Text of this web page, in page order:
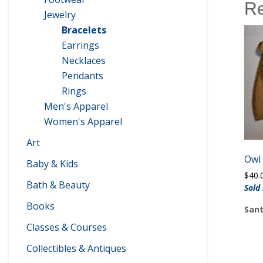
Jewelry
Bracelets
Earrings
Necklaces
Pendants
Rings
Men's Apparel
Women's Apparel
Art
Baby & Kids
Bath & Beauty
Books
Classes & Courses
Collectibles & Antiques
$
Sold